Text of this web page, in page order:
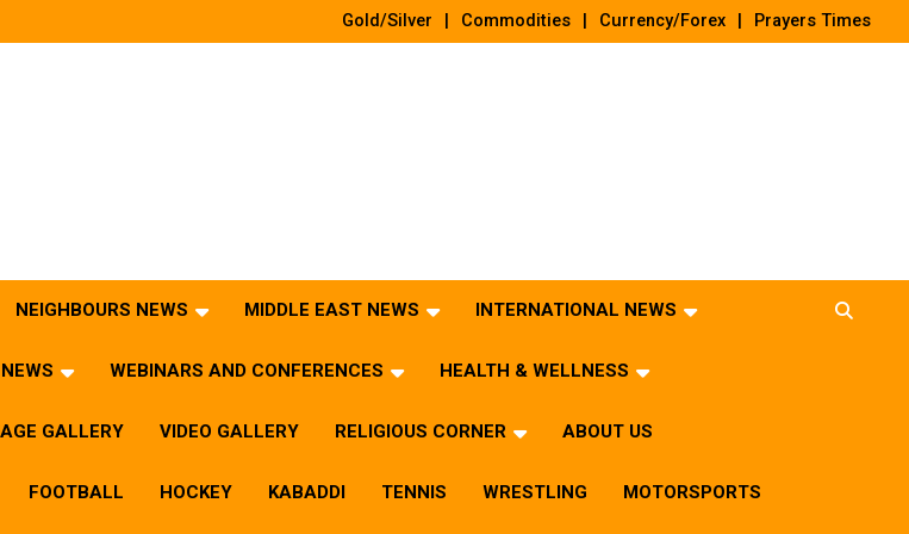
Gold/Silver Commodities Currency/Forex Prayers Times
NEIGHBOURS NEWS MIDDLE EAST NEWS INTERNATIONAL NEWS
WEBINARS AND CONFERENCES HEALTH & WELLNESS
GALLERY VIDEO GALLERY RELIGIOUS CORNER ABOUT US
FOOTBALL HOCKEY KABADDI TENNIS WRESTLING MOTORSPORTS